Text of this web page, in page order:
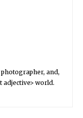
and,
world.